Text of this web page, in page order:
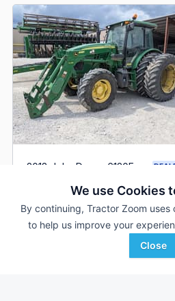
We use Cookies
By continuing, Tractor Zoom
to help us improve your
Close
2018 John Deere 6120E
2,527 Hrs
120 HP
Van Wall
Favorite